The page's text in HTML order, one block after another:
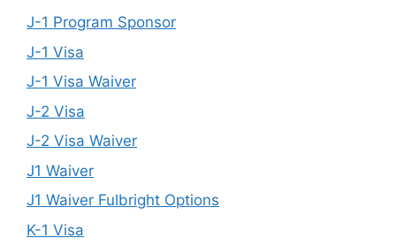
J-1 Program Sponsor
J-1 Visa
J-1 Visa Waiver
J-2 Visa
J-2 Visa Waiver
J1 Waiver
J1 Waiver Fulbright Options
K-1 Visa